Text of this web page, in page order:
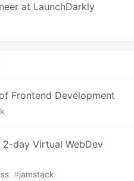
at LaunchDarkly
Frontend Development
day Virtual WebDev
#jamstack